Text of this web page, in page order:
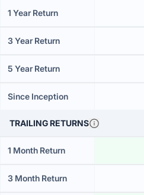
1 Year Return
3 Year Return
5 Year Return
Since Inception
TRAILING RETURNS
1 Month Return
3 Month Return